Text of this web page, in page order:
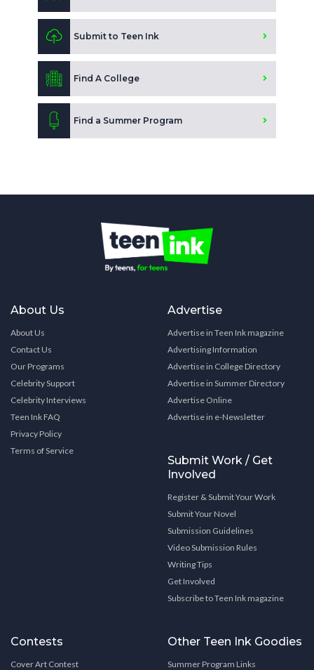
Submit to Teen Ink
Find A College
Find a Summer Program
About Us
About Us
Contact Us
Our Programs
Celebrity Support
Celebrity Interviews
Teen Ink FAQ
Privacy Policy
Terms of Service
Advertise
Advertise in Teen Ink magazine
Advertising Information
Advertise in College Directory
Advertise in Summer Directory
Advertise Online
Advertise in e-Newsletter
Submit Work / Get
Involved
Register & Submit Your Work
Submit Your Novel
Submission Guidelines
Video Submission Rules
Writing Tips
Get Involved
Subscribe to Teen Ink magazine
Contests
Cover Art Contest
Other Teen Ink Goodies
Summer Program Links